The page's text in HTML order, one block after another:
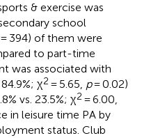
& exercise was
school
394) of them were
to part-time
was associated with
χ2 = 5.65, p= 0.02)
vs. 23.5%; χ2 = 6.00,
in leisure time PA by
status. Club